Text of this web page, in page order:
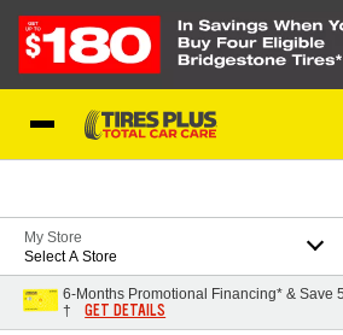
My Store
Select A Store
6-Months Promotional Financing* & Save
†
GET DETAILS